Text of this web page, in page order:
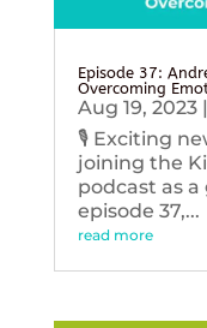
Episode 37:
Overcoming
Aug 19, 2023|
🎙️ Exciting
joining the
podcast as a
episode 37,...
read more